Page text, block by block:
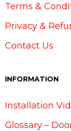
Terms &
Privacy &
Contact Us
INFORMATION
Installation
Glossary –